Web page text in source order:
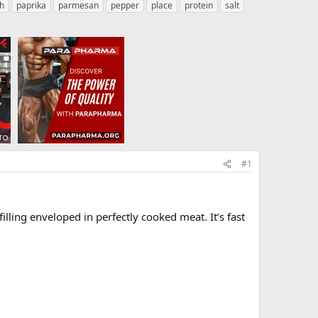
paprika parmesan pepper place protein salt
#1
enveloped in perfectly cooked meat. It’s fast